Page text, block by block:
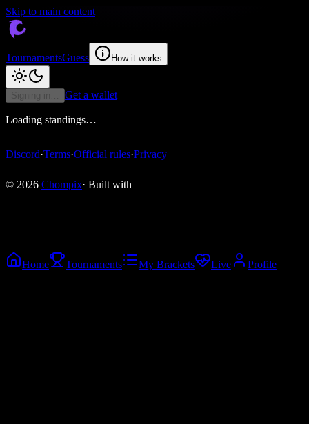
Skip to main content
TournamentsGuess How it works
Signing in… Get a wallet
Loading standings…
Discord·Terms·Official rules·Privacy
© 2026 Chompix· Built with
Home Tournaments My Brackets Live Profile